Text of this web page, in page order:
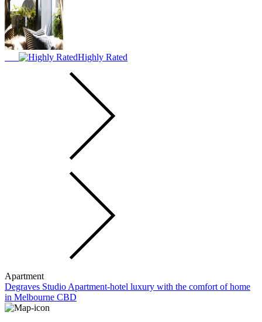
Highly Rated
Apartment
Degraves Studio Apartment-hotel luxury with the comfort of home
in Melbourne CBD